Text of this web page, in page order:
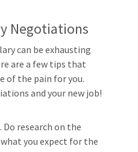
Negotiations
can be exhausting
are a few tips that
of the pain for you.
and your new job!
Do research on the
you expect for the